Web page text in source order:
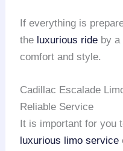
If everything is
the luxurious ride by a
comfort and style.
Cadillac Escalade
Reliable Service
It is important for you
luxurious limo service